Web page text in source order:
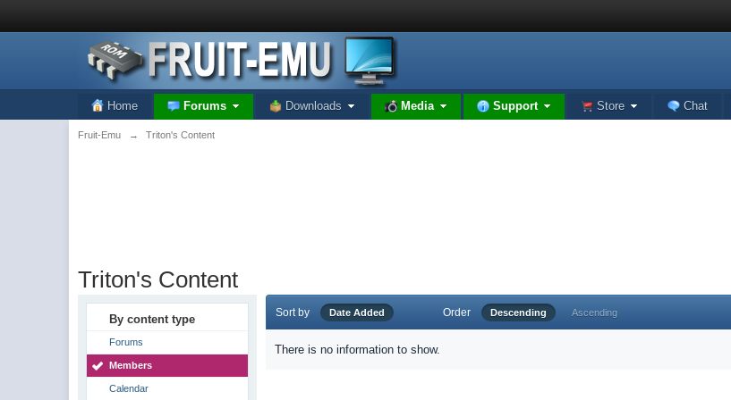
Home Forums Downloads Media Support Store Chat
Fruit-Emu → Triton's Content
Triton's Content
By content type
Forums
Members
Calendar
Sort by Date Added Order Descending Ascending
There is no information to show.